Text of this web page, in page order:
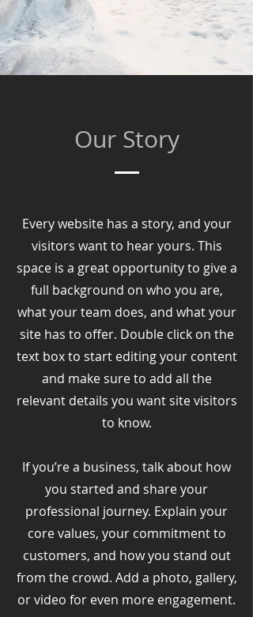
Our Story
Every website has a story, and your
visitors want to hear yours. This
space is a great opportunity to give a
full background on who you are,
what your team does, and what your
site has to offer. Double click on the
text box to start editing your content
and make sure to add all the
relevant details you want site visitors
to know.
If you’re a business, talk about how
you started and share your
professional journey. Explain your
core values, your commitment to
customers, and how you stand out
from the crowd. Add a photo, gallery,
or video for even more engagement.